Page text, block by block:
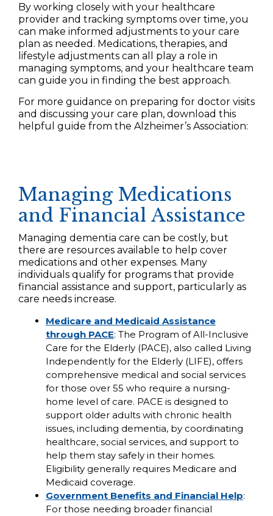
By working closely with your healthcare
provider and tracking symptoms over time, you
can make informed adjustments to your care
plan as needed. Medications, therapies, and
lifestyle adjustments can all play a role in
managing symptoms, and your healthcare team
can guide you in finding the best approach.
For more guidance on preparing for doctor visits
and discussing your care plan, download this
helpful guide from the Alzheimer’s Association:
Managing Medications
and Financial Assistance
Managing dementia care can be costly, but
there are resources available to help cover
medications and other expenses. Many
individuals qualify for programs that provide
financial assistance and support, particularly as
care needs increase.
Medicare and Medicaid Assistance
through PACE: The Program of All-Inclusive
Care for the Elderly (PACE), also called Living
Independently for the Elderly (LIFE), offers
comprehensive medical and social services
for those over 55 who require a nursing-
home level of care. PACE is designed to
support older adults with chronic health
issues, including dementia, by coordinating
healthcare, social services, and support to
help them stay safely in their homes.
Eligibility generally requires Medicare and
Medicaid coverage.
Government Benefits and Financial Help:
For those needing broader financial